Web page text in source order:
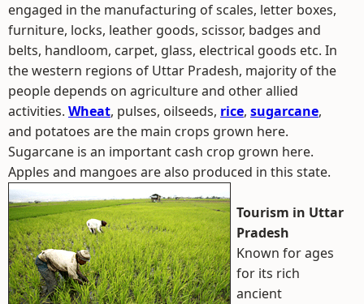
engaged in the manufacturing of scales, letter boxes,
furniture, locks, leather goods, scissor, badges and
belts, handloom, carpet, glass, electrical goods etc. In
the western regions of Uttar Pradesh, majority of the
people depends on agriculture and other allied
activities. Wheat, pulses, oilseeds, rice, sugarcane,
and potatoes are the main crops grown here.
Sugarcane is an important cash crop grown here.
Apples and mangoes are also produced in this state.
Tourism in Uttar
Pradesh
Known for ages
for its rich
ancient